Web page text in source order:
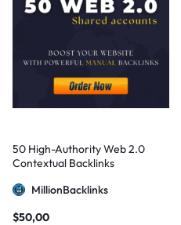
50 High-Authority Web 2.0
Contextual Backlinks
MillionBacklinks
$50,00